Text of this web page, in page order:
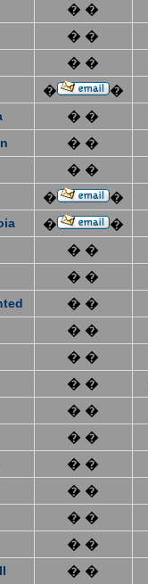
� �
� �
� �
� �
� �
� �
� �
� �
� �
� �
� �
� �
� �
� �
� �
� �
� �
� �
� �
� �
� �
� �